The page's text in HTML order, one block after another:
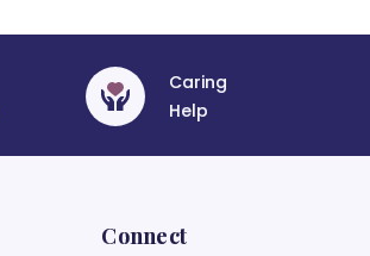
Caring
Help
Connect